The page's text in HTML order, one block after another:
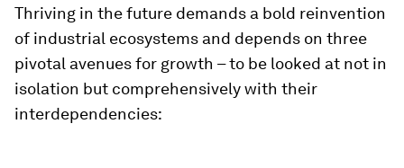
Thriving in the future demands a bold reinvention
of industrial ecosystems and depends on three
pivotal avenues for growth – to be looked at not in
isolation but comprehensively with their
interdependencies: